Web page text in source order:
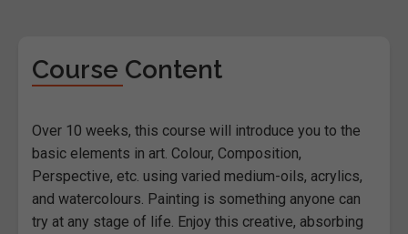
Course Content
Over 10 weeks, this course will introduce you to the
basic elements in art. Colour, Composition,
Perspective, etc. using varied medium-oils, acrylics,
and watercolours. Painting is something anyone can
try at any stage of life. Enjoy this creative, absorbing